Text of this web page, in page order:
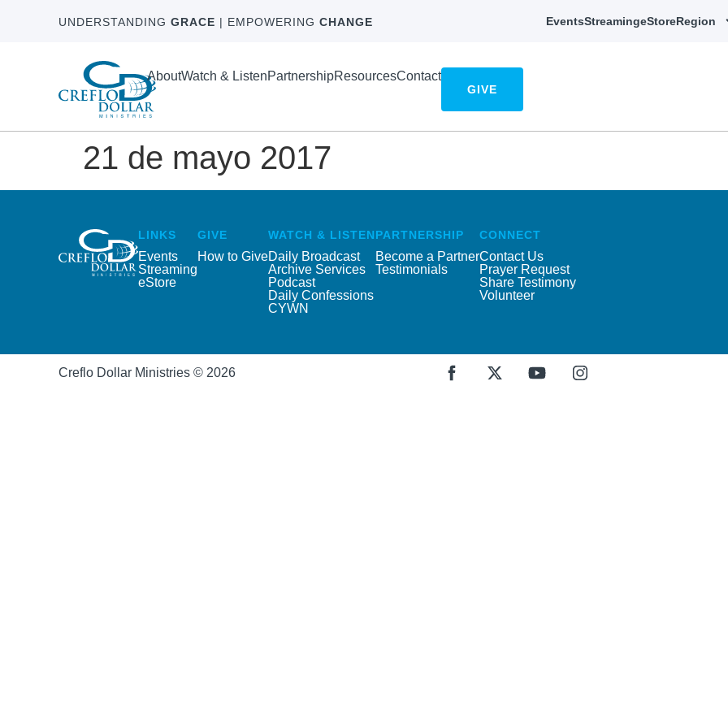
UNDERSTANDING GRACE | EMPOWERING CHANGE EventsStreamingeStoreRegion
AboutWatch & ListenPartnershipResourcesContact
GIVE
21 de mayo 2017
LINKS
Events
Streaming
eStore
GIVE
How to Give
WATCH & LISTEN
Daily Broadcast
Archive Services
Podcast
Daily Confessions
CYWN
PARTNERSHIP
Become a Partner
Testimonials
CONNECT
Contact Us
Prayer Request
Share Testimony
Volunteer
Creflo Dollar Ministries © 2026